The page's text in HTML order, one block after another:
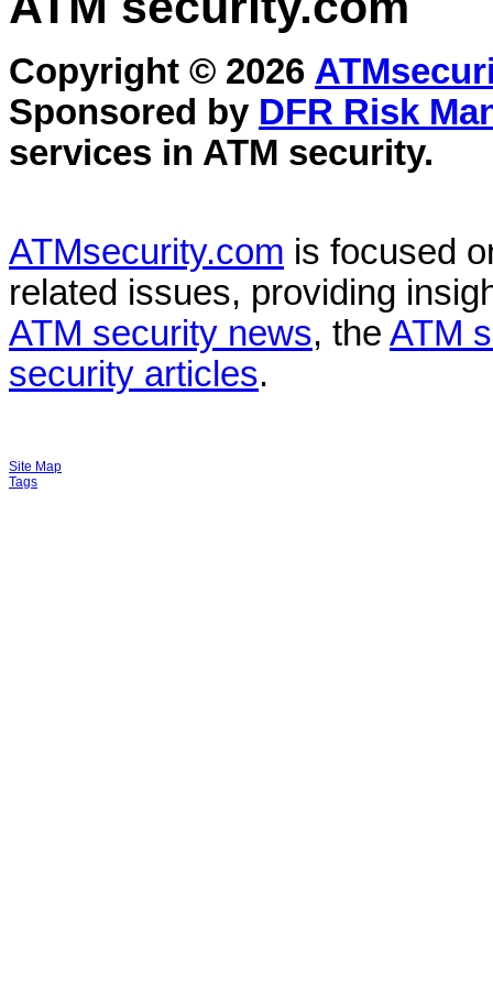
Copyright © 2026
Sponsored by DFR Risk
services in ATM security.
ATMsecurity.com is focused
related issues, providing
ATM security news, the ATM
security articles.
Site Map
Tags